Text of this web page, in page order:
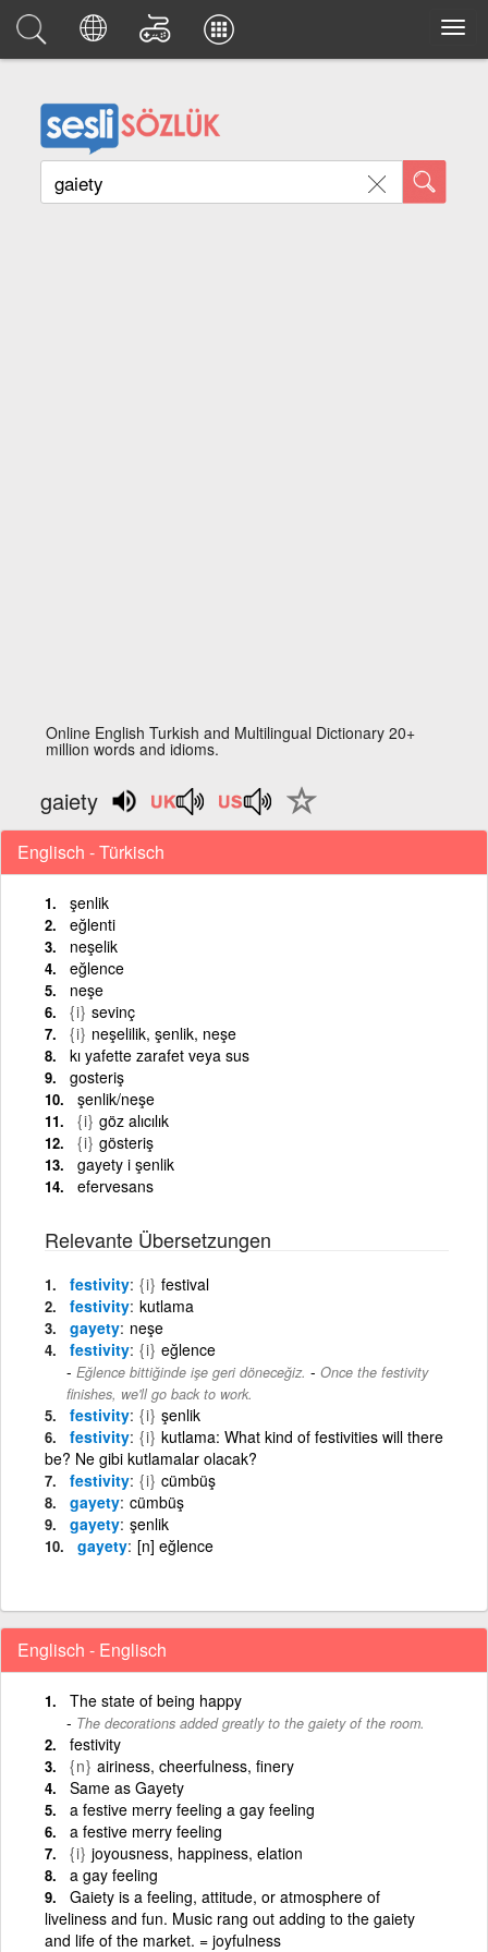
Online English Turkish and Multilingual Dictionary 20+
million words and idioms.
gaiety
Englisch - Türkisch
şenlik
eğlenti
neşelik
eğlence
neşe
{i} sevinç
{i} neşelilik, şenlik, neşe
kı yafette zarafet veya sus
gosteriş
şenlik/neşe
{i} göz alıcılık
{i} gösteriş
gayety i şenlik
efervesans
Relevante Übersetzungen
festivity {i} festival
festivity kutlama
gayety neşe
festivity {i} eğlence
Eğlence bittiğinde işe geri döneceğiz. - Once the festivity
finishes, we'll go back to work.
festivity {i} şenlik
festivity {i} kutlama: What kind of festivities will there
be? Ne gibi kutlamalar olacak?
festivity {i} cümbüş
gayety cümbüş
gayety şenlik
gayety [n] eğlence
Englisch - Englisch
The state of being happy
The decorations added greatly to the gaiety of the room.
festivity
{n} airiness, cheerfulness, finery
Same as Gayety
a festive merry feeling a gay feeling
a festive merry feeling
{i} joyousness, happiness, elation
a gay feeling
Gaiety is a feeling, attitude, or atmosphere of
liveliness and fun. Music rang out adding to the gaiety
and life of the market. = joyfulness